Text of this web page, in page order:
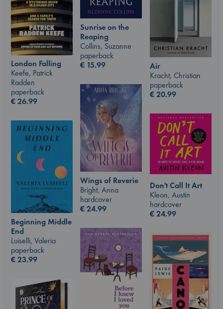
Sunrise on the
Reaping
Collins, Suzanne
paperback
€ 15.99
London Falling
Keefe, Patrick
Radden
paperback
€26.99
Air
Kracht, Christian
paperback
€20.99
Wings of Reverie
Bright, Anna
hardcover
€24.99
Don't Call It Art
Kleon, Austin
hardcover
€24.99
Beginning Middle
End
Luiselli, Valeria
paperback
€23.99